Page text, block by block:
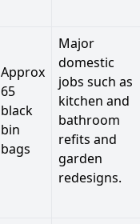
Approx
65
black
bin
bags
Major
domestic
jobs such as
kitchen and
bathroom
refits and
garden
redesigns.